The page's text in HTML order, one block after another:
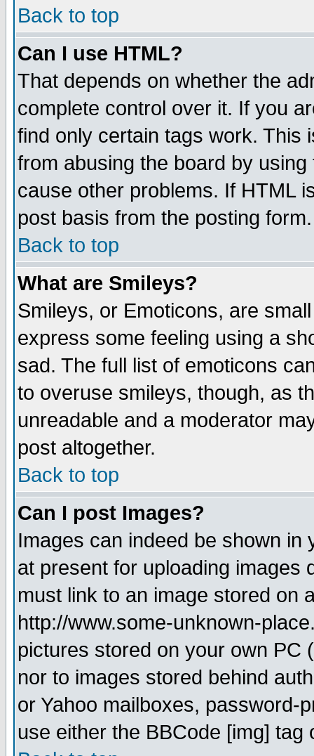
Back to top
Can I use HTML?
That depends on whether the
complete control over it. If you
find only certain tags work. This
from abusing the board by
cause other problems. If HTML
post basis from the posting form.
Back to top
What are Smileys?
Smileys, or Emoticons, are
express some feeling using a
sad. The full list of emoticons
to overuse smileys, though, as
unreadable and a moderator
post altogether.
Back to top
Can I post Images?
Images can indeed be shown in
at present for uploading images
must link to an image stored on
http://www.some-unknown-
pictures stored on your own PC
nor to images stored behind
or Yahoo mailboxes, password-
use either the BBCode [img]